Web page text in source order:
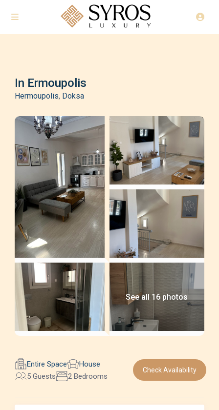
In Ermoupolis
Hermoupolis, Doksa
See all 16 photos
Entire Space
House
5 Guests
2 Bedrooms
Check Availability